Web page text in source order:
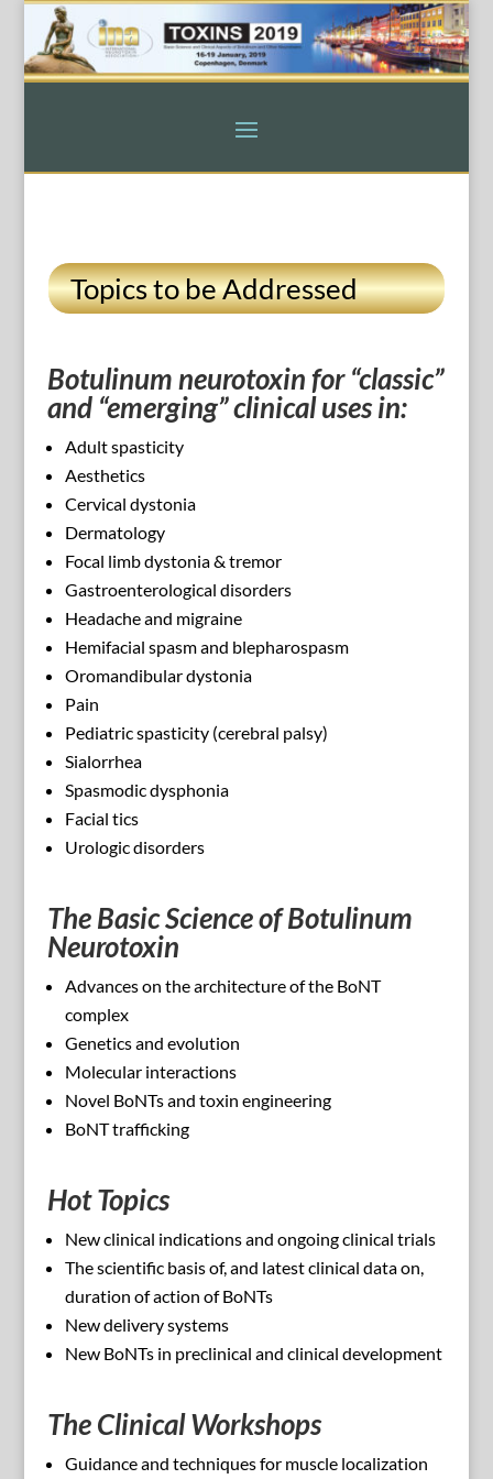
Topics to be Addressed
Botulinum neurotoxin for “classic”
and “emerging” clinical uses in:
Adult spasticity
Aesthetics
Cervical dystonia
Dermatology
Focal limb dystonia & tremor
Gastroenterological disorders
Headache and migraine
Hemifacial spasm and blepharospasm
Oromandibular dystonia
Pain
Pediatric spasticity (cerebral palsy)
Sialorrhea
Spasmodic dysphonia
Facial tics
Urologic disorders
The Basic Science of Botulinum
Neurotoxin
Advances on the architecture of the BoNT
complex
Genetics and evolution
Molecular interactions
Novel BoNTs and toxin engineering
BoNT trafficking
Hot Topics
New clinical indications and ongoing clinical trials
The scientific basis of, and latest clinical data on,
duration of action of BoNTs
New delivery systems
New BoNTs in preclinical and clinical development
The Clinical Workshops
Guidance and techniques for muscle localization